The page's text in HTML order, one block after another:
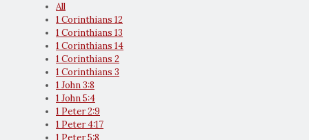
All
1 Corinthians 12
1 Corinthians 13
1 Corinthians 14
1 Corinthians 2
1 Corinthians 3
1 John 3:8
1 John 5:4
1 Peter 2:9
1 Peter 4:17